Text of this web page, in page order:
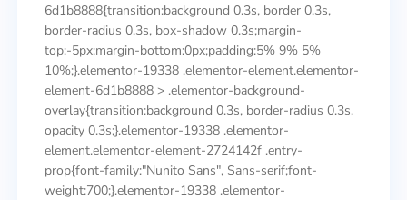
6d1b8888{transition:background 0.3s, border 0.3s,
border-radius 0.3s, box-shadow 0.3s;margin-
top:-5px;margin-bottom:0px;padding:5% 9% 5%
10%;}.elementor-19338 .elementor-element.elementor-
element-6d1b8888 > .elementor-background-
overlay{transition:background 0.3s, border-radius 0.3s,
opacity 0.3s;}.elementor-19338 .elementor-
element.elementor-element-2724142f .entry-
prop{font-family:"Nunito Sans", Sans-serif;font-
weight:700;}.elementor-19338 .elementor-